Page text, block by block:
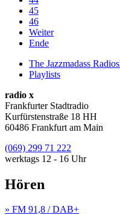
45
46
Weiter
Ende
The Jazzmadass
Playlists
radio x
Frankfurter Stadtradio
Kurfürstenstraße 18 HH
60486 Frankfurt am Main
(069) 299 71 222
werktags 12 - 16 Uhr
Hören
» FM 91,8 / DAB+